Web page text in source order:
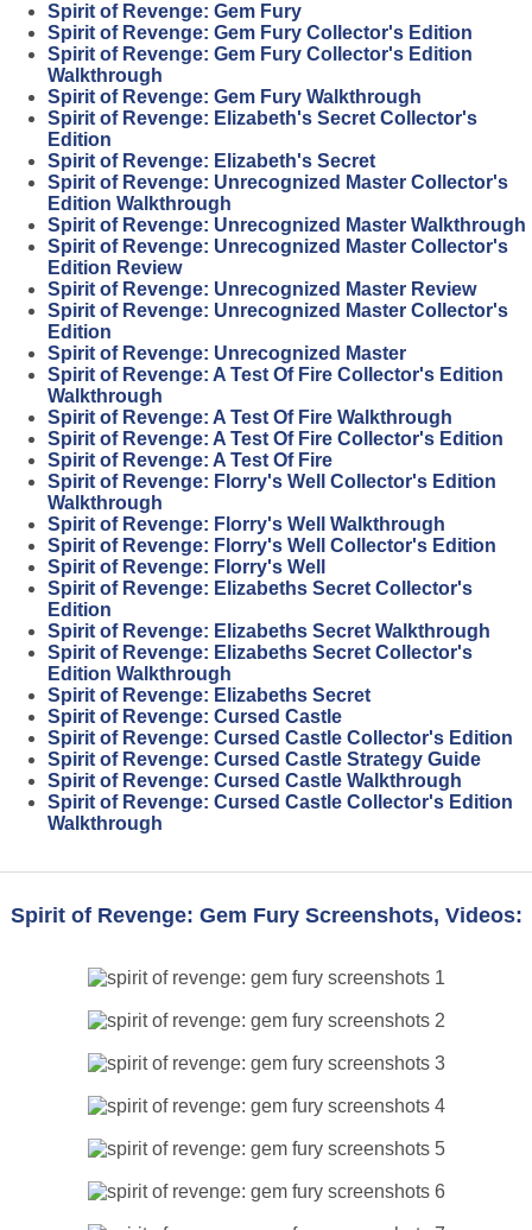
Spirit of Revenge: Gem Fury
Spirit of Revenge: Gem Fury Collector's Edition
Spirit of Revenge: Gem Fury Collector's Edition
Walkthrough
Spirit of Revenge: Gem Fury Walkthrough
Spirit of Revenge: Elizabeth's Secret Collector's
Edition
Spirit of Revenge: Elizabeth's Secret
Spirit of Revenge: Unrecognized Master Collector's
Edition Walkthrough
Spirit of Revenge: Unrecognized Master Walkthrough
Spirit of Revenge: Unrecognized Master Collector's
Edition Review
Spirit of Revenge: Unrecognized Master Review
Spirit of Revenge: Unrecognized Master Collector's
Edition
Spirit of Revenge: Unrecognized Master
Spirit of Revenge: A Test Of Fire Collector's Edition
Walkthrough
Spirit of Revenge: A Test Of Fire Walkthrough
Spirit of Revenge: A Test Of Fire Collector's Edition
Spirit of Revenge: A Test Of Fire
Spirit of Revenge: Florry's Well Collector's Edition
Walkthrough
Spirit of Revenge: Florry's Well Walkthrough
Spirit of Revenge: Florry's Well Collector's Edition
Spirit of Revenge: Florry's Well
Spirit of Revenge: Elizabeths Secret Collector's
Edition
Spirit of Revenge: Elizabeths Secret Walkthrough
Spirit of Revenge: Elizabeths Secret Collector's
Edition Walkthrough
Spirit of Revenge: Elizabeths Secret
Spirit of Revenge: Cursed Castle
Spirit of Revenge: Cursed Castle Collector's Edition
Spirit of Revenge: Cursed Castle Strategy Guide
Spirit of Revenge: Cursed Castle Walkthrough
Spirit of Revenge: Cursed Castle Collector's Edition
Walkthrough
Spirit of Revenge: Gem Fury Screenshots, Videos: